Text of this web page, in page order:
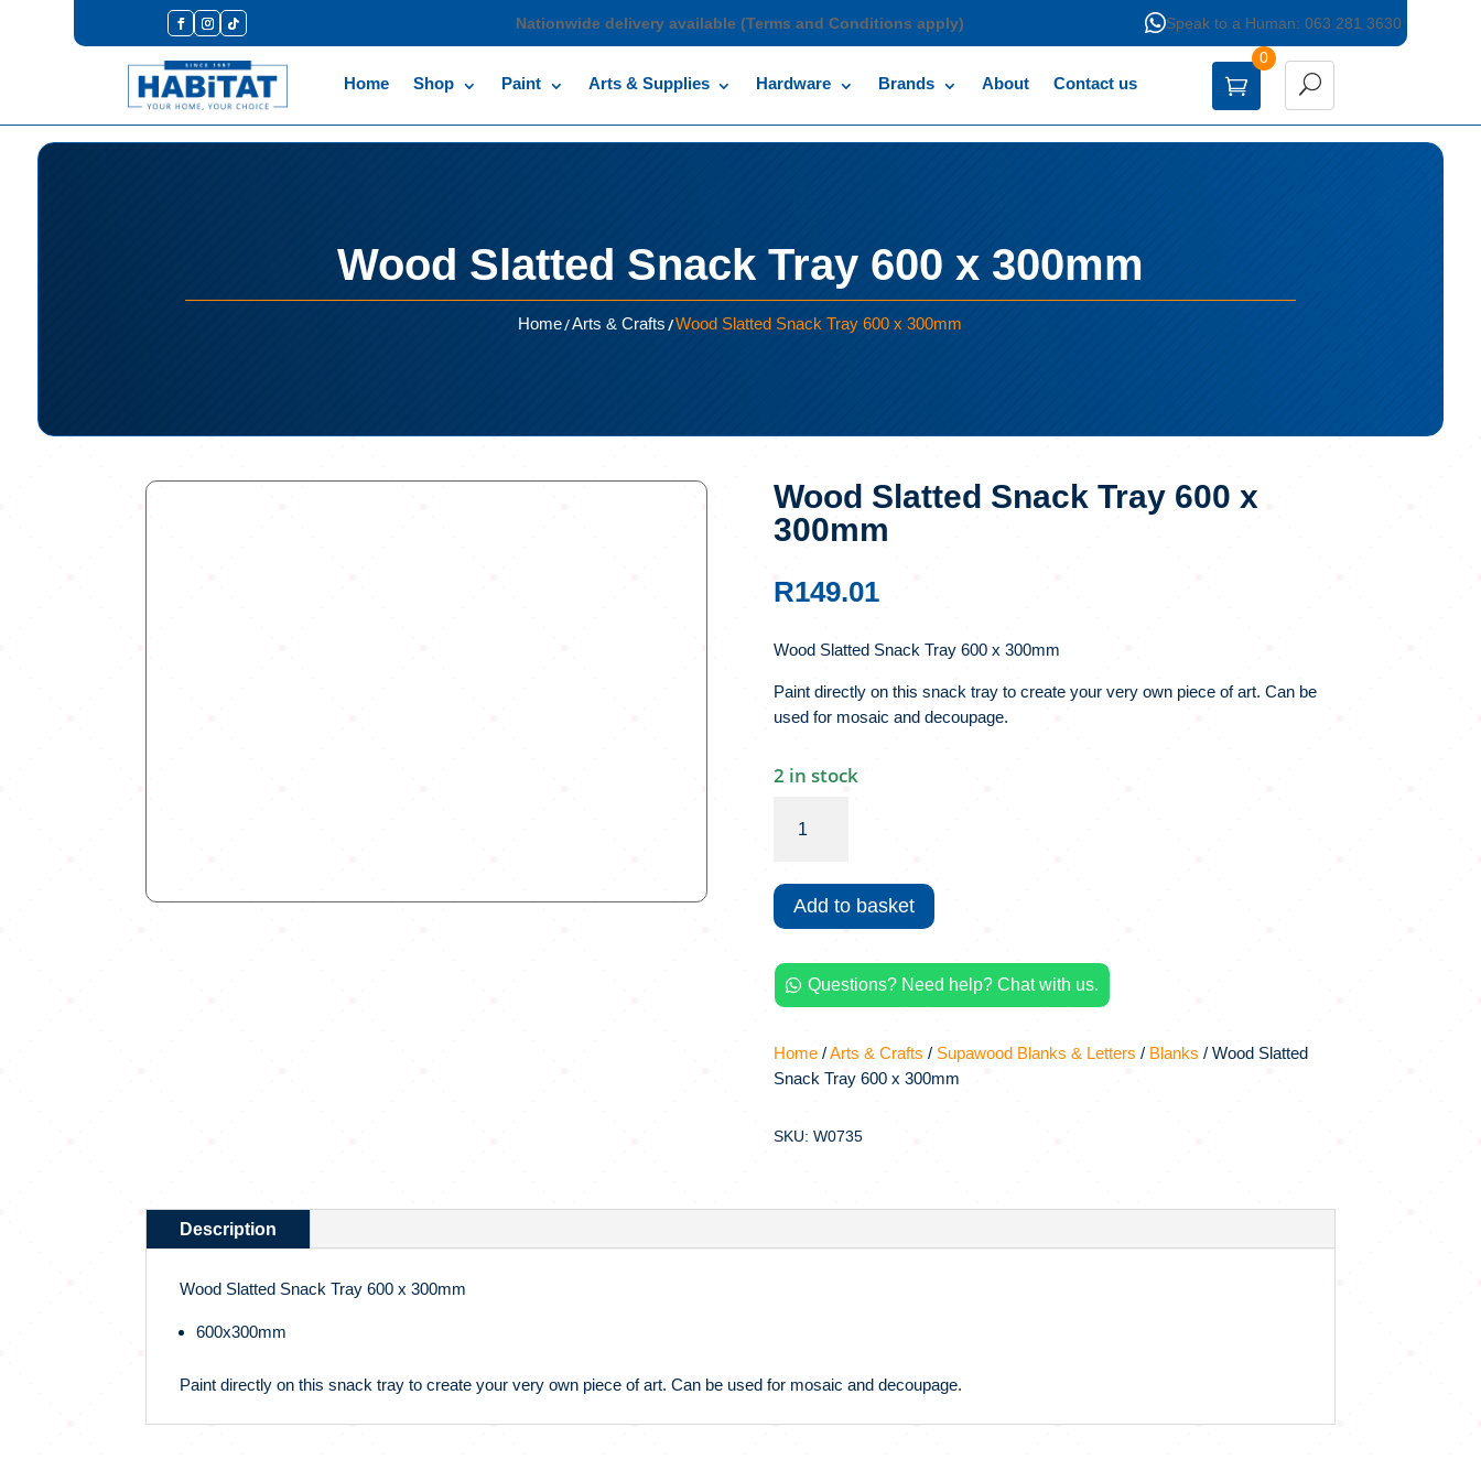
Nationwide delivery available (Terms and Conditions apply) Speak to a Human: 063 281 3630
Home Shop Paint Arts & Supplies Hardware Brands About Contact us
0
Wood Slatted Snack Tray 600 x 300mm
Home/Arts & Crafts /Wood Slatted Snack Tray 600 x 300mm
Wood Slatted Snack Tray 600 x
300mm
R149.01
Wood Slatted Snack Tray 600 x 300mm
Paint directly on this snack tray to create your very own piece of art. Can be
used for mosaic and decoupage.
2 in stock
Slatted
Tray
600
x
300mm
quantity
Add to basket
 Questions? Need help? Chat with us.
Home/Arts & Crafts / Supawood Blanks & Letters / Blanks / Wood Slatted
Snack Tray 600 x 300mm
SKU: W0735
Description
Wood Slatted Snack Tray 600 x 300mm
600x300mm
Paint directly on this snack tray to create your very own piece of art. Can be used for mosaic and decoupage.